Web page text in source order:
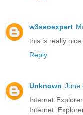
w3seoexpert
this is really
Reply
Unknown June
Internet
Internet